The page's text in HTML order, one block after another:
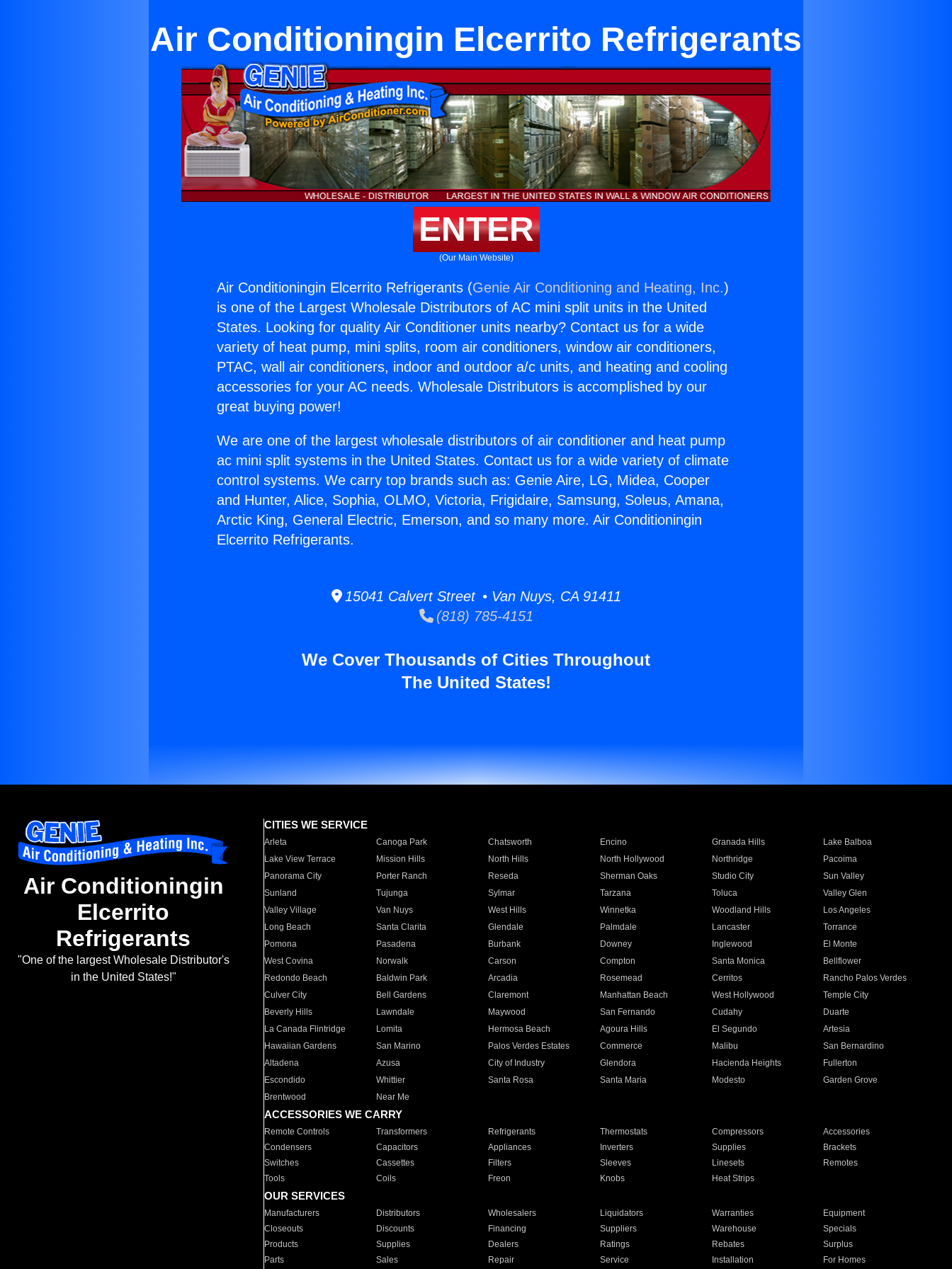
Air Conditioningin Elcerrito Refrigerants
ENTER
(Our Main Website)
Air Conditioningin Elcerrito Refrigerants (Genie Air Conditioning and Heating, Inc.)
is one of the Largest Wholesale Distributors of AC mini split units in the United
States. Looking for quality Air Conditioner units nearby? Contact us for a wide
variety of heat pump, mini splits, room air conditioners, window air conditioners,
PTAC, wall air conditioners, indoor and outdoor a/c units, and heating and cooling
accessories for your AC needs. Wholesale Distributors is accomplished by our
great buying power!
We are one of the largest wholesale distributors of air conditioner and heat pump
ac mini split systems in the United States. Contact us for a wide variety of climate
control systems. We carry top brands such as: Genie Aire, LG, Midea, Cooper
and Hunter, Alice, Sophia, OLMO, Victoria, Frigidaire, Samsung, Soleus, Amana,
Arctic King, General Electric, Emerson, and so many more. Air Conditioningin
Elcerrito Refrigerants.
15041 Calvert Street • Van Nuys, CA 91411
(818) 785-4151
We Cover Thousands of Cities Throughout
The United States!
Air Conditioningin
Elcerrito
Refrigerants
"One of the largest Wholesale Distributor's
in the United States!"
CITIES WE SERVICE
Arleta Canoga Park Chatsworth Encino Granada Hills
Lake Balboa
Lake View Terrace
Mission Hills North Hills North Hollywood Northridge
Pacoima
Panorama City
Porter Ranch Reseda Sherman Oaks Studio City
Sun Valley
Sunland
Tujunga Sylmar Tarzana Toluca
Valley Glen
Valley Village
Van Nuys West Hills Winnetka Woodland Hills
Los Angeles
Long Beach
Santa Clarita Glendale Palmdale Lancaster
Torrance
Pomona
Pasadena Burbank Downey Inglewood
El Monte
West Covina
Norwalk Carson Compton Santa Monica
Bellflower
Redondo Beach
Baldwin Park Arcadia Rosemead Cerritos
Rancho Palos Verdes
Culver City
Bell Gardens Claremont Manhattan Beach West Hollywood
Temple City
Beverly Hills
Lawndale Maywood San Fernando Cudahy
Duarte
La Canada Flintridge
Lomita Hermosa Beach Agoura Hills El Segundo
Artesia
Hawaiian Gardens
San Marino Palos Verdes Estates Commerce Malibu
San Bernardino
Altadena
Azusa City of Industry Glendora Hacienda Heights
Fullerton
Escondido
Whittier Santa Rosa Santa Maria Modesto
Garden Grove
Brentwood
Near Me
ACCESSORIES WE CARRY
Remote Controls Transformers Refrigerants Thermostats Compressors
Accessories
Condensers
Capacitors Appliances Inverters Supplies
Brackets
Switches
Cassettes Filters Sleeves Linesets
Remotes
Tools
Coils Freon Knobs Heat Strips
OUR SERVICES
Manufacturers Distributors Wholesalers Liquidators Warranties
Equipment
Closeouts
Discounts Financing Suppliers Warehouse
Specials
Products
Supplies Dealers Ratings Rebates
Surplus
Parts
Sales Repair Service Installation For Homes